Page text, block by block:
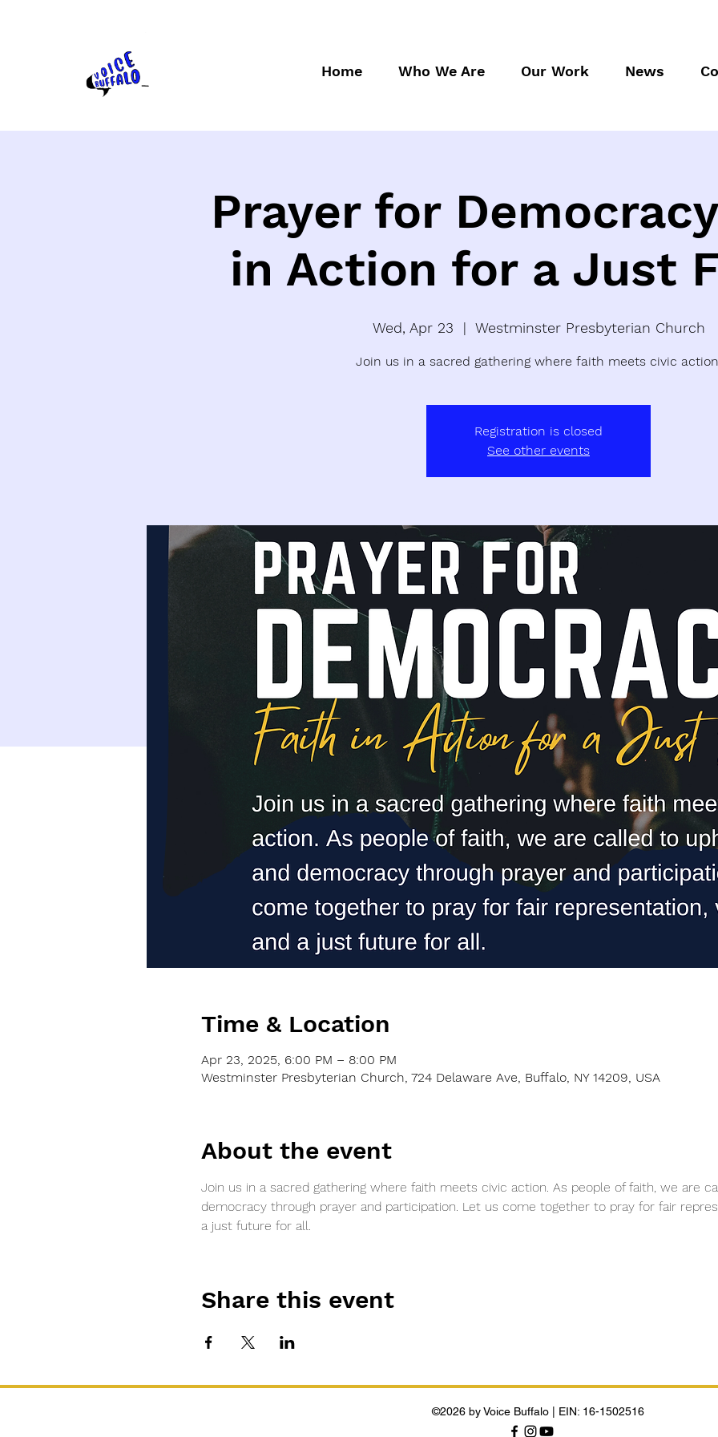
Home Who We Are Our Work News
Prayer for
in Action for a Just
Wed, Apr 23
  |
Westminster Presbyterian Church
Join us in a sacred gathering where faith meets civic
Registration is closed
See other events
Time & Location
Apr 23, 2025, 6:00 PM – 8:00 PM
Westminster Presbyterian Church, 724 Delaware Ave, Buffalo, NY 14209, USA
About the event
Join us in a sacred gathering where faith meets civic action. As people of faith, we are
democracy through prayer and participation. Let us come together to pray for fair
a just future for all.
Share this event
©2026 by Voice Buffalo | EIN: 16-1502516